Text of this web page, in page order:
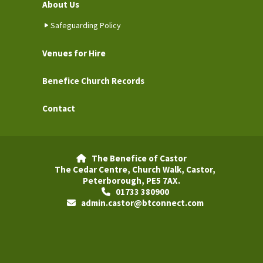
About Us
Safeguarding Policy
Venues for Hire
Benefice Church Records
Contact

The Benefice of Castor
The Cedar Centre, Church Walk, Castor,
Peterborough, PE5 7AX.
01733 380900
admin.castor@btconnect.com